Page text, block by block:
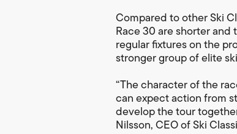
Compared to other Ski
Race 30 are shorter and
regular fixtures on the
stronger group of elite
“The character of the
can expect action from
develop the tour
Nilsson, CEO of Ski